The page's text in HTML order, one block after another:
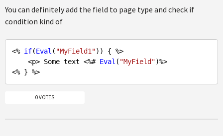
You can definitely add the field to page type and check if
condition kind of
<% if(Eval ( "MyField1")) { %>
    <p> Some text <%#
Eval ( "MyField")%>
0 VOTES